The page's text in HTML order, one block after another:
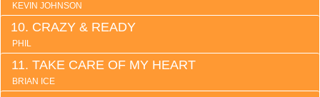
KEVIN JOHNSON
CRAZY & READY
PHIL
TAKE CARE OF MY HEART
BRIAN ICE